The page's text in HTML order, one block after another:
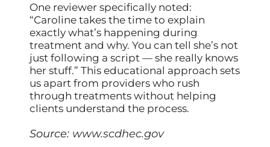
One reviewer specifically noted:
“Caroline takes the time to explain
exactly what’s happening during
treatment and why. You can tell she’s not
just following a script — she really knows
her stuff.” This educational approach sets
us apart from providers who rush
through treatments without helping
clients understand the process.
Source: www.scdhec.gov